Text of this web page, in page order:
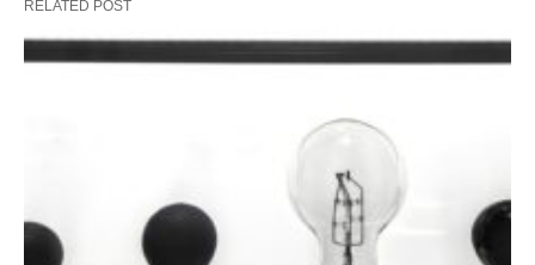
RELATED POST